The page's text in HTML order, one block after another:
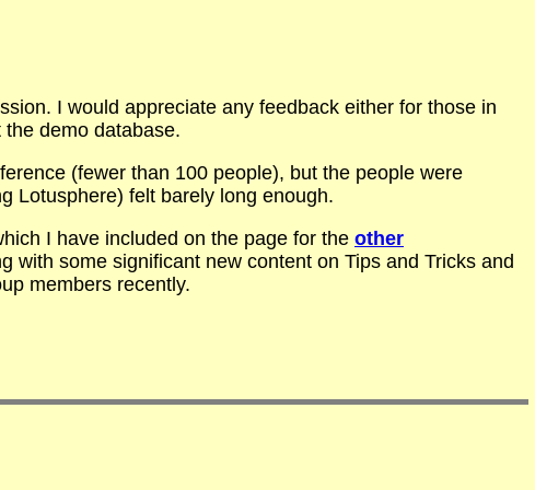
I would appreciate any feedback either for those in
demo database.
(fewer than 100 people), but the people were
Lotusphere) felt barely long enough.
I have included on the page for the other
some significant new content on Tips and Tricks and
members recently.